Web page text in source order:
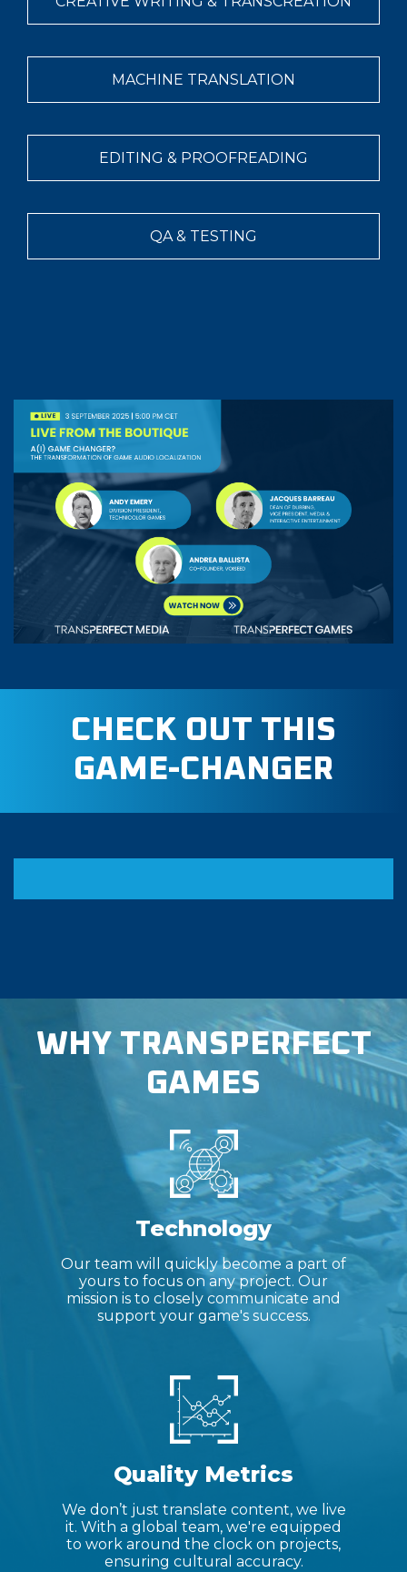
MACHINE TRANSLATION
EDITING & PROOFREADING
QA & TESTING
CHECK OUT THIS
GAME-CHANGER
WHY TRANSPERFECT
GAMES
Technology
Our team will quickly become a part of
yours to focus on any project. Our
mission is to closely communicate and
support your game's success.
Quality Metrics
We don’t just translate content, we live
it. With a global team, we're equipped
to work around the clock on projects,
ensuring cultural accuracy.